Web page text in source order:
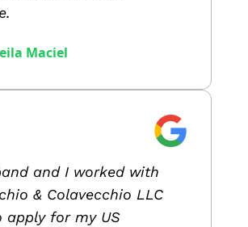
Maciel
and I worked with
& Colavecchio LLC
apply for my US